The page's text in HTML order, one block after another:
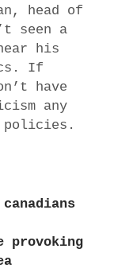
head of
seen a
his
If
have
any
policies.
provoking